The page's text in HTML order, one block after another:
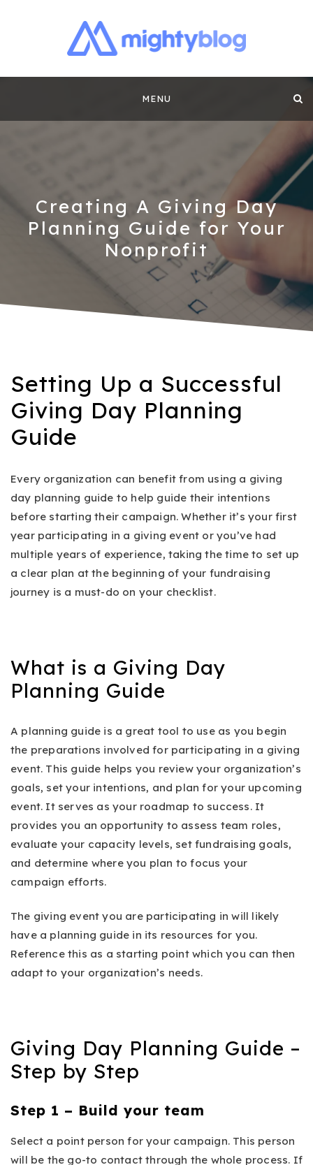
MIGHTYBLOG |
FUNDRAISING
MIGHTYCAUSE
CASE STUDIES AND MORE FROM THE TEAM AT
content
MENU
Creating A Giving Day
Planning Guide for Your
Nonprofit
Setting Up a Successful
Giving Day Planning
Guide
Every organization can benefit from using a giving
day planning guide to help guide their intentions
before starting their campaign. Whether it’s your first
year participating in a giving event or you’ve had
multiple years of experience, taking the time to set up
a clear plan at the beginning of your fundraising
journey is a must-do on your checklist.
What is a Giving Day
Planning Guide
A planning guide is a great tool to use as you begin
the preparations involved for participating in a giving
event. This guide helps you review your organization’s
goals, set your intentions, and plan for your upcoming
event. It serves as your roadmap to success. It
provides you an opportunity to assess team roles,
evaluate your capacity levels, set fundraising goals,
and determine where you plan to focus your
campaign efforts.
The giving event you are participating in will likely
have a planning guide in its resources for you.
Reference this as a starting point which you can then
adapt to your organization’s needs.
Giving Day Planning Guide –
Step by Step
Step 1 – Build your team
Select a point person for your campaign. This person
will be the go-to contact through the whole process. If